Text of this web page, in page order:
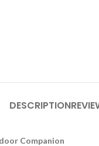
DESCRIPTION
Companion